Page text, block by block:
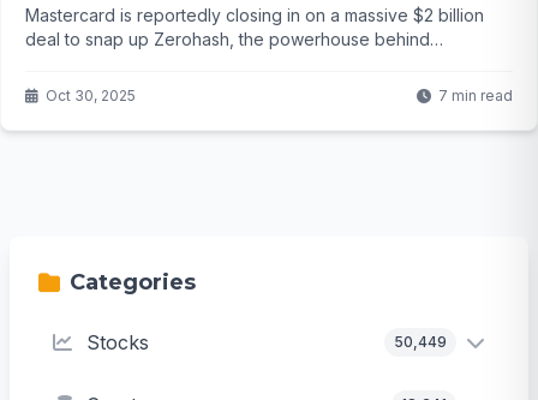
Mastercard is reportedly closing in on a massive $2 billion
deal to snap up Zerohash, the powerhouse behind
in the final stretch and rivals circling, will this reshape the
Oct 30, 2025 7 min read
Categories
Stocks 50,449